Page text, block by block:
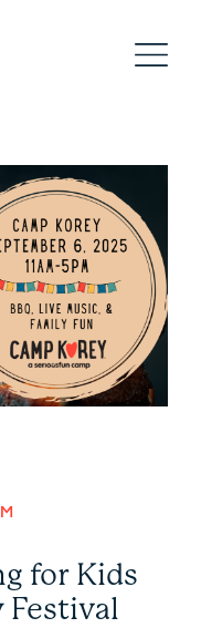
for Kids
Festival